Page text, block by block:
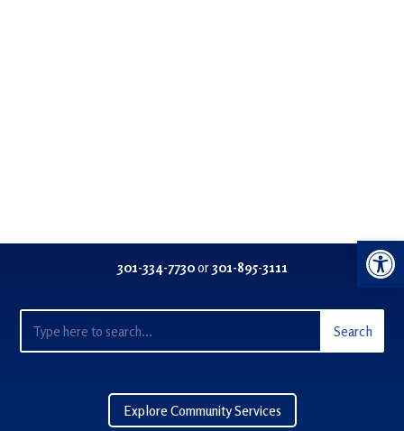
301-334-7730or301-895-3111
Explore Community Services